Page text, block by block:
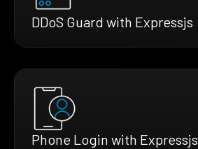
DDoS Guard with Expressjs
Phone Login with Expressjs